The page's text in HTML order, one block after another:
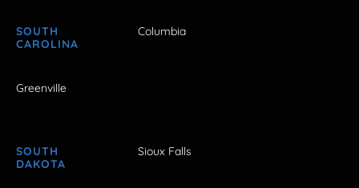
SOUTH
CAROLINA
Columbia
Greenville
SOUTH
DAKOTA
Sioux Falls